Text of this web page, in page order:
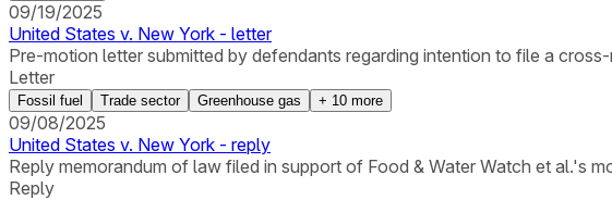
09/19/2025
United States v. New York - letter
Pre-motion letter submitted by defendants regarding intention to file a
Letter
Fossil fuel Trade sector Greenhouse gas + 10 more
09/08/2025
United States v. New York - reply
Reply memorandum of law filed in support of Food & Water Watch et al.'s
Reply